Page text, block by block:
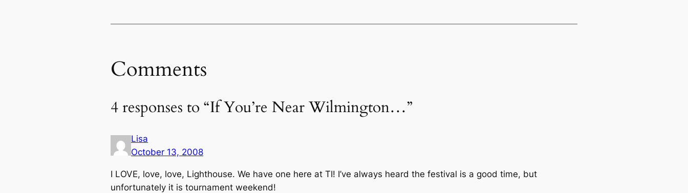
Comments
4 responses to “If You’re Near Wilmington…”
Lisa
October 13, 2008
I LOVE, love, love, Lighthouse. We have one here at TI! I’ve always heard the festival is a good time, but
unfortunately it is tournament weekend!